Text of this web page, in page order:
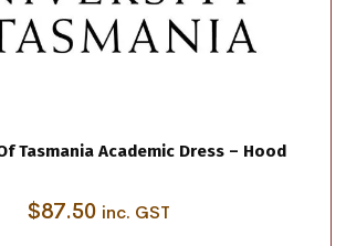
Tasmania Academic Dress – Hood
$87.50 inc. GST